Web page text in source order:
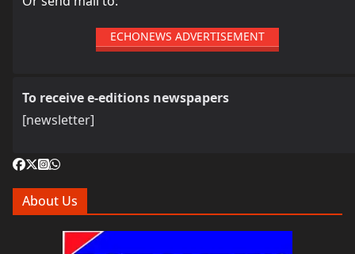
ECHONEWS ADVERTISEMENT
To receive e-editions newspapers
[newsletter]
About Us